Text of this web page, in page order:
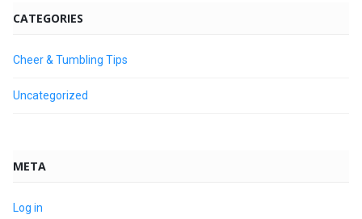
CATEGORIES
Cheer & Tumbling Tips
Uncategorized
META
Log in